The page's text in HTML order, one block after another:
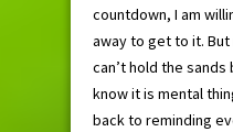
countdown, I am
away to get to it. But
can’t hold the sands
know it is mental
back to reminding